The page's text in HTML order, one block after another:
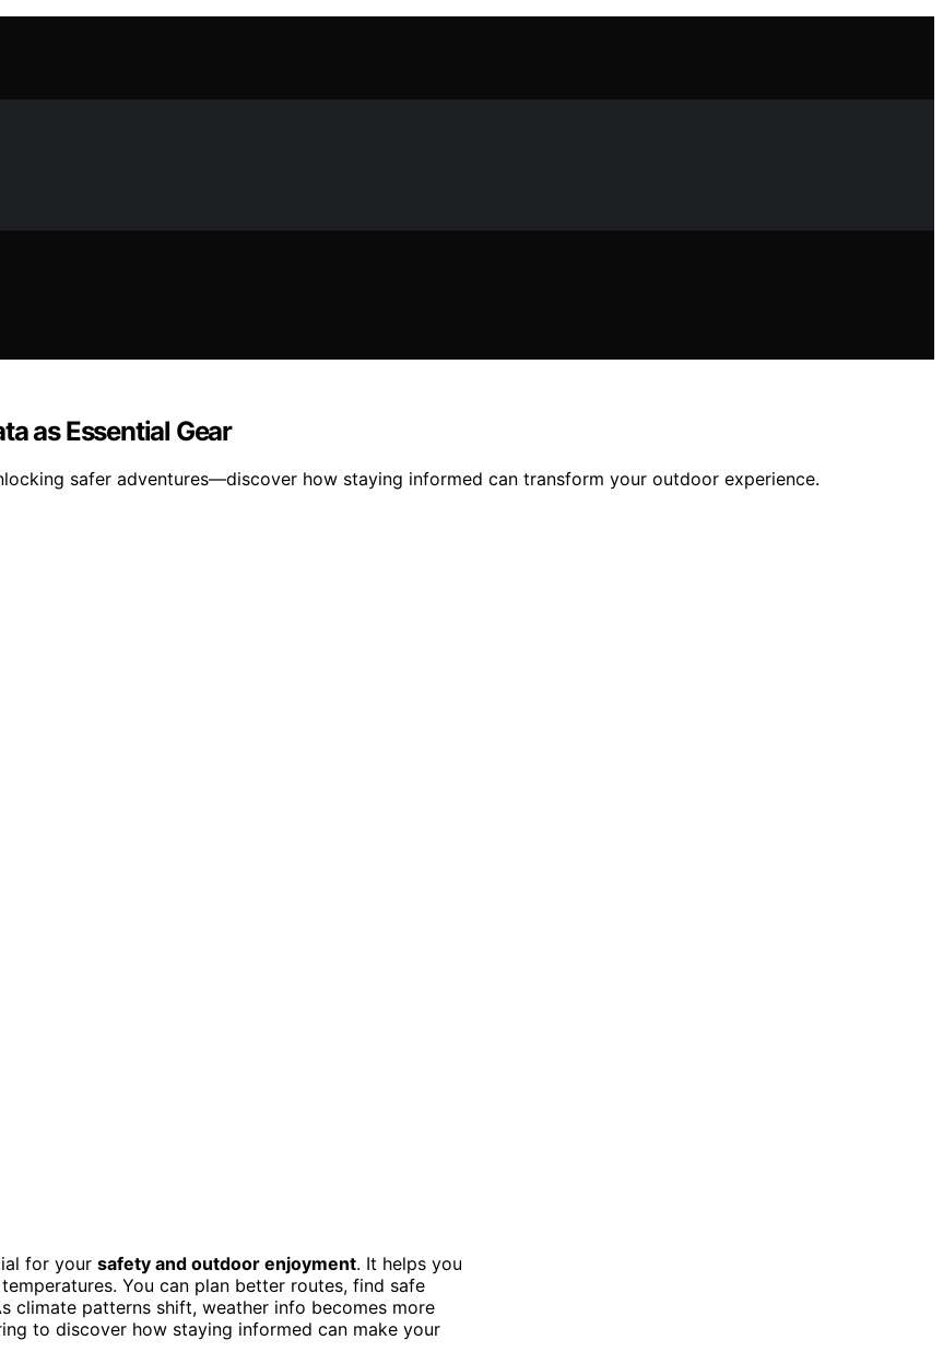
as Essential Gear
safer adventures—discover how staying informed can transform your outdoor experience.
for your safety and outdoor enjoyment. It helps you
You can plan better routes, find safe
climate patterns shift, weather info becomes more
to discover how staying informed can make your